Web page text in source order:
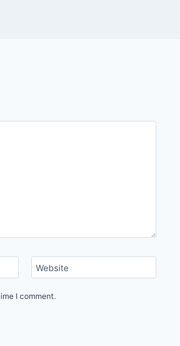
Website
I comment.